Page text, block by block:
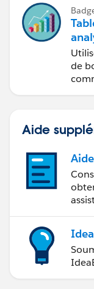
necessary to
Use data
Set up a
access to
read from.
Use
build your
Jonathan
de
Aide